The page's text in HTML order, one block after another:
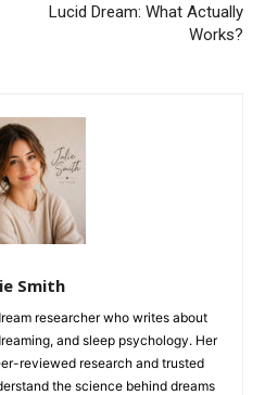
Lucid Dream: What Actually
Works?
Smith
researcher who writes about
and sleep psychology. Her
reviewed research and trusted
the science behind dreams